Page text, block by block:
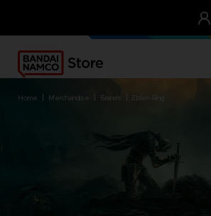
OUR ADVANTAGES
home merchandise brands elden ring